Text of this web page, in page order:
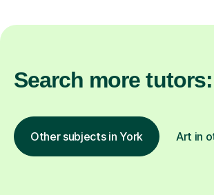
Search more tutors:
Other subjects in York Art in